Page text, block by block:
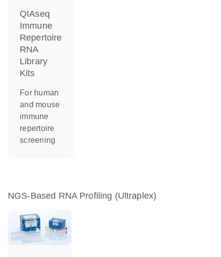
QIAseq
Immune
Repertoire
RNA
Library
Kits
For human
and mouse
immune
repertoire
screening
NGS-Based RNA Profiling (Ultraplex)